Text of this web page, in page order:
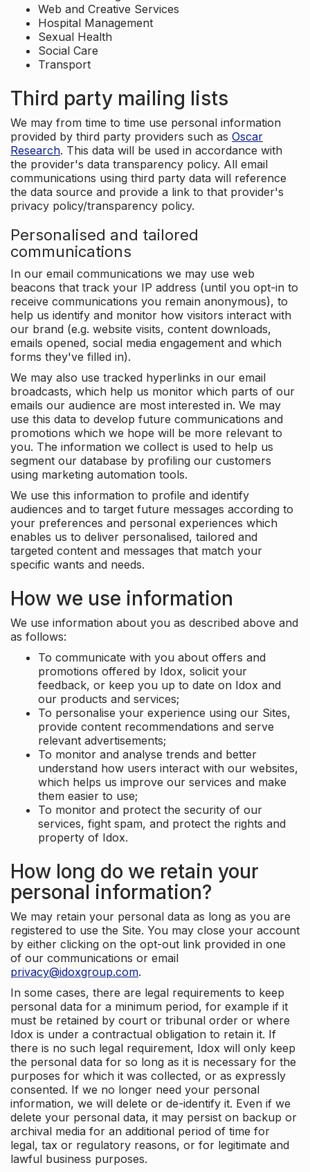
Web and Creative Services
Hospital Management
Sexual Health
Social Care
Transport
Third party mailing lists
We may from time to time use personal information
provided by third party providers such as Oscar
Research. This data will be used in accordance with
the provider's data transparency policy. All email
communications using third party data will reference
the data source and provide a link to that provider's
privacy policy/transparency policy.
Personalised and tailored
communications
In our email communications we may use web
beacons that track your IP address (until you opt-in to
receive communications you remain anonymous), to
help us identify and monitor how visitors interact with
our brand (e.g. website visits, content downloads,
emails opened, social media engagement and which
forms they've filled in).
We may also use tracked hyperlinks in our email
broadcasts, which help us monitor which parts of our
emails our audience are most interested in. We may
use this data to develop future communications and
promotions which we hope will be more relevant to
you. The information we collect is used to help us
segment our database by profiling our customers
using marketing automation tools.
We use this information to profile and identify
audiences and to target future messages according to
your preferences and personal experiences which
enables us to deliver personalised, tailored and
targeted content and messages that match your
specific wants and needs.
How we use information
We use information about you as described above and
as follows:
To communicate with you about offers and
promotions offered by Idox, solicit your
feedback, or keep you up to date on Idox and
our products and services;
To personalise your experience using our Sites,
provide content recommendations and serve
relevant advertisements;
To monitor and analyse trends and better
understand how users interact with our websites,
which helps us improve our services and make
them easier to use;
To monitor and protect the security of our
services, fight spam, and protect the rights and
property of Idox.
How long do we retain your
personal information?
We may retain your personal data as long as you are
registered to use the Site. You may close your account
by either clicking on the opt-out link provided in one
of our communications or email
privacy@idoxgroup.com.
In some cases, there are legal requirements to keep
personal data for a minimum period, for example if it
must be retained by court or tribunal order or where
Idox is under a contractual obligation to retain it. If
there is no such legal requirement, Idox will only keep
the personal data for so long as it is necessary for the
purposes for which it was collected, or as expressly
consented. If we no longer need your personal
information, we will delete or de-identify it. Even if we
delete your personal data, it may persist on backup or
archival media for an additional period of time for
legal, tax or regulatory reasons, or for legitimate and
lawful business purposes.